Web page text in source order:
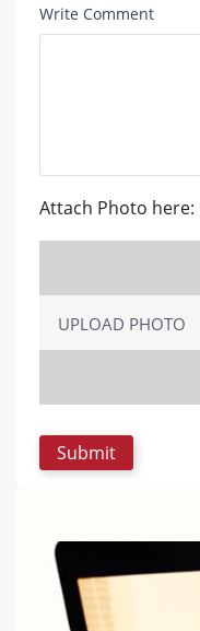
Write Comment
Attach Photo here:
UPLOAD PHOTO